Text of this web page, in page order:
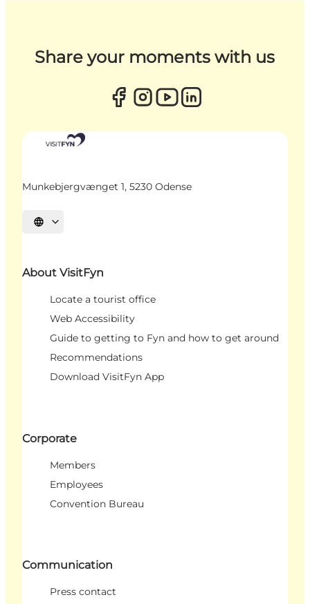
Share your moments with us
Munkebjergvænget 1, 5230 Odense
Select language
About VisitFyn
Locate a tourist office
Web Accessibility
Guide to getting to Fyn and how to get around
Recommendations
Download VisitFyn App
Corporate
Members
Employees
Convention Bureau
Communication
Press contact